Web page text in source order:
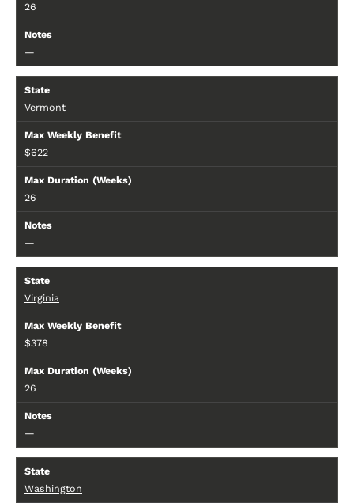
26
—
Vermont
$622
26
—
Virginia
$378
26
—
Washington